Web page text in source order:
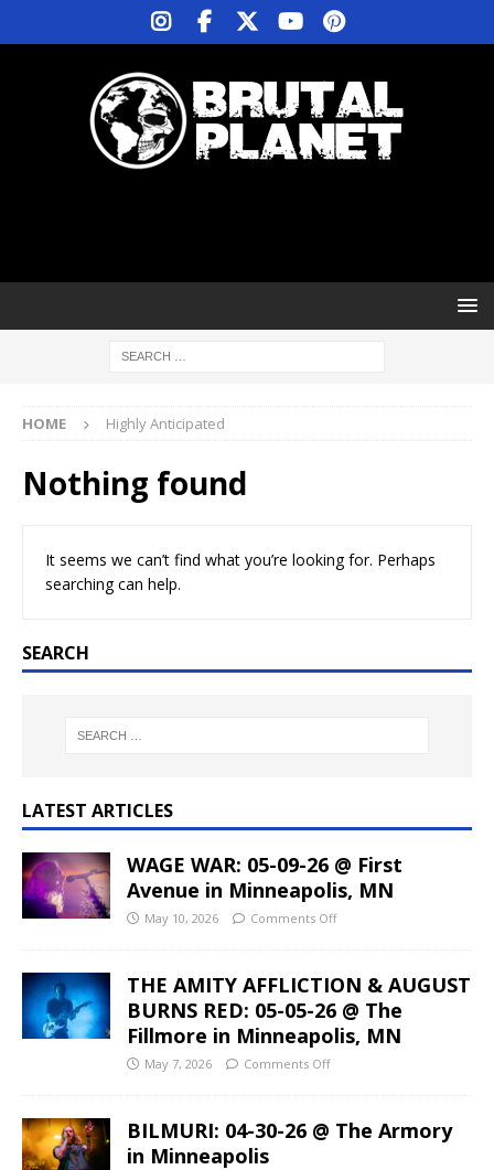
HOME Highly Anticipated
Nothing found
It seems we can’t find what you’re looking for. Perhaps
searching can help.
SEARCH
LATEST ARTICLES
WAGE WAR: 05-09-26 @ First
Avenue in Minneapolis, MN
May 10, 2026 Comments Off
THE AMITY AFFLICTION & AUGUST
BURNS RED: 05-05-26 @ The
Fillmore in Minneapolis, MN
May 7, 2026 Comments Off
BILMURI: 04-30-26 @ The Armory
in Minneapolis